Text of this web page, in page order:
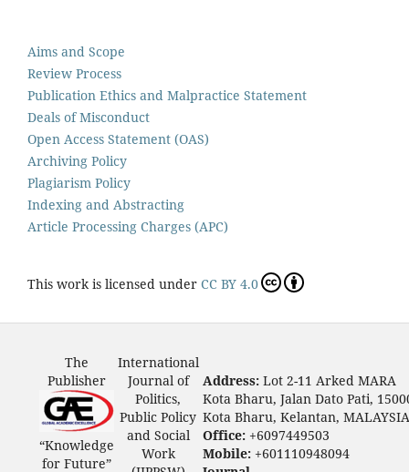
Aims and Scope
Review Process
Publication Ethics and Malpractice Statement
Deals of Misconduct
Open Access Statement (OAS)
Archiving Policy
Plagiarism Policy
Indexing and Abstracting
Article Processing Charges (APC)
This work is licensed under CC BY 4.0
The
Publisher
“Knowledge
for Future”
International
Journal of
Politics,
Public Policy
and Social
Work
Address: Lot 2-11 Arked MARA
Kota Bharu, Jalan Dato Pati,
Kota Bharu, Kelantan, MALAYSIA
Office: +6097449503
Mobile: +601110948094